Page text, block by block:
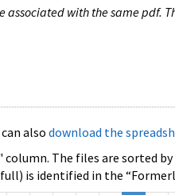
with the same pdf.
also download the
The files are sorted
is identified in the